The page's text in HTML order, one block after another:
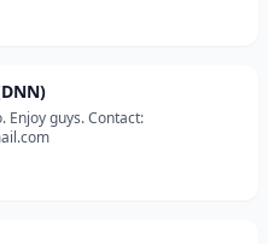
Enjoy guys. Contact: